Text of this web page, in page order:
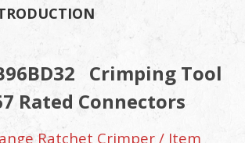
Crimping Tool
Rated Connectors
Ratchet Crimper / Item